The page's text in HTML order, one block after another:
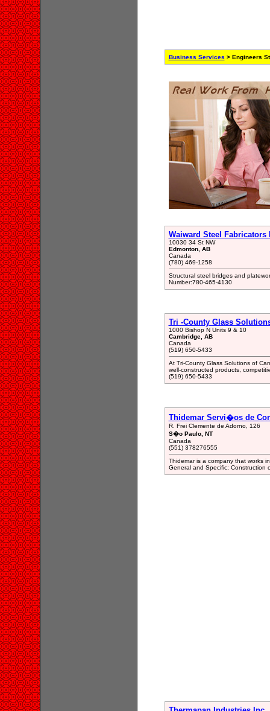
Business Services > Engineers
Waiward Steel Fabricators
10030 34 St NW
Edmonton, AB
Canada
(780) 469-1258
Structural steel bridges and
Number:780-465-4130
Tri -County Glass
1000 Bishop N Units 9 & 10
Cambridge, AB
Canada
(519) 650-5433
At Tri-County Glass Solutions of
well-constructed products,
(519) 650-5433
Thidemar Servi�os de
R. Frei Clemente de Adorno, 126
S�o Paulo, NT
Canada
(551) 378276555
Thidemar is a company that works
General and Specific; Construction